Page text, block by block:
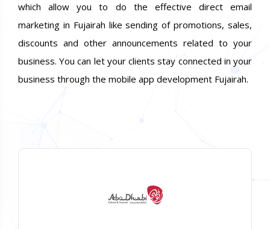
which allow you to do the effective direct email
marketing in Fujairah like sending of promotions, sales,
discounts and other announcements related to your
business. You can let your clients stay connected in your
business through the mobile app development Fujairah.